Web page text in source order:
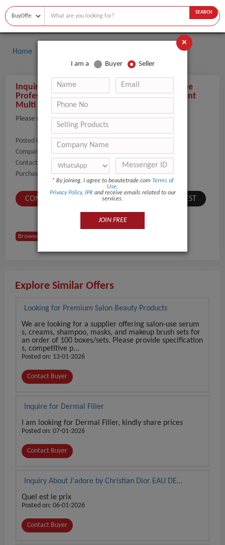
SEARCH
Home
Inquiry About Salon Use 11 In 1 Facial Machine
Professional Multifunctional Beauty Equipment
Multi Function Facial Care Beauty Machine
Please send the details and prices
Posted On:
10-Nov-2023
Company Name:
Show
Contact Number:
Show
Purchaser Name:
Kucsera Emma
CONTACT BUYER SUBMIT A SIMILAR REQUEST
Browse Buyers from Hungary
Explore Similar Offers
Looking for Premium Salon Beauty Products
We are looking for a supplier offering salon-use serum
s, creams, shampoo, masks, and makeup brush sets for
an order of 100 boxes/sets. Please provide specification
s, competitive p...
Posted on: 13-01-2026
Contact Buyer
Inquire for Dermal Filler
I am looking for Dermal Filler, kindly share prices
Posted on: 07-01-2026
Contact Buyer
Inquiry About J'adore by Christian Dior EAU DE
Quel est le prix
Posted on: 06-01-2026
Contact Buyer
×
I am a Buyer Seller
* By joining, I agree to beautetrade.com Terms of
Use,
Privacy Policy, IPR and receive emails related to our
services.
JOIN FREE